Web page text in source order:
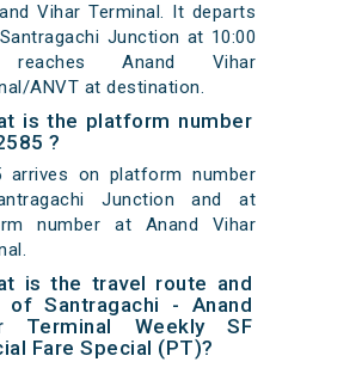
Vihar Terminal. It departs
Junction at 10:00
Anand Vihar
ANVT at destination.
is the platform number
?
arrives on platform number
Junction and at
number at Anand Vihar
is the travel route and
of Santragachi - Anand
Terminal Weekly SF
Fare Special (PT)?